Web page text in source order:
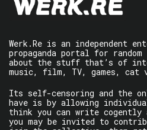
Werk.Re is an independent
propaganda portal for
about the stuff that’s of
music, film, TV, games, cat
Its self-censoring and the
have is by allowing
think you can write
you may be invited to